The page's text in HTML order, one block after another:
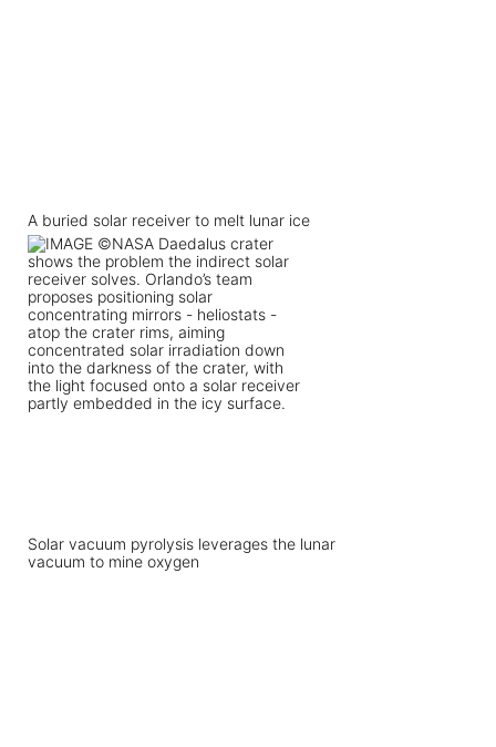
A buried solar receiver to melt lunar ice
Solar vacuum pyrolysis leverages the lunar
vacuum to mine oxygen